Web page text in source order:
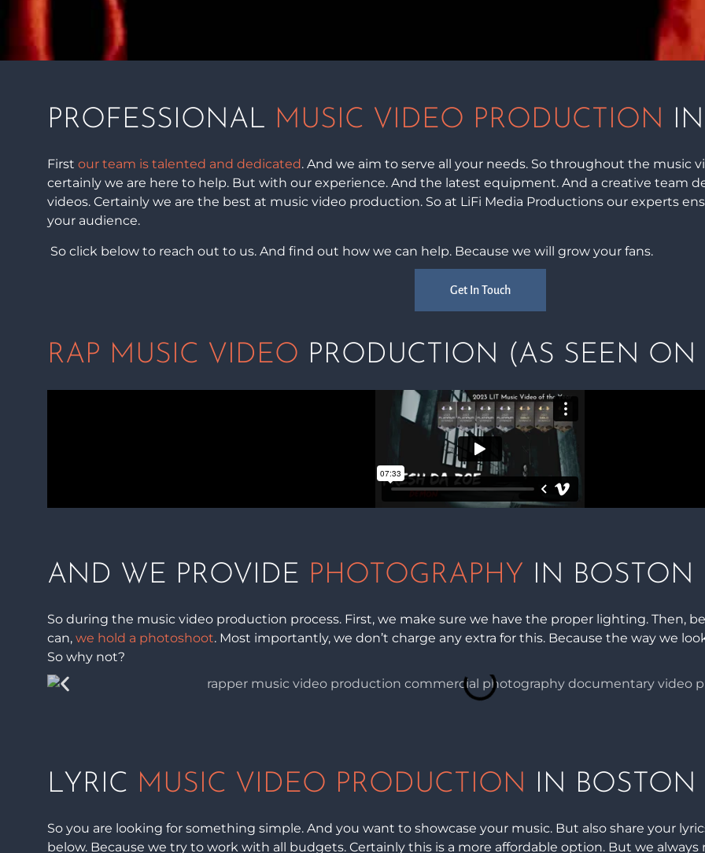
PROFESSIONAL MUSIC VIDEO PRODUCTION
First our team is talented and dedicated. And we aim to serve all your needs. So throughout the music
certainly we are here to help. But with our experience. And the latest equipment. And a creative team
videos. Certainly we are the best at music video production. So at LiFi Media Productions our experts
your audience.
So click below to reach out to us. And find out how we can help. Because we will grow your fans.
Get In Touch
RAP MUSIC VIDEO PRODUCTION (AS SEEN ON
AND WE PROVIDE PHOTOGRAPHY IN BOSTON
So during the music video production process. First, we make sure we have the proper lighting. Then,
can, we hold a photoshoot. Most importantly, we don’t charge any extra for this. Because the way we
So why not?
LYRIC MUSIC VIDEO PRODUCTION IN BOSTON
So you are looking for something simple. And you want to showcase your music. But also share your
below. Because we try to work with all budgets. Certainly this is a more affordable option. But we always